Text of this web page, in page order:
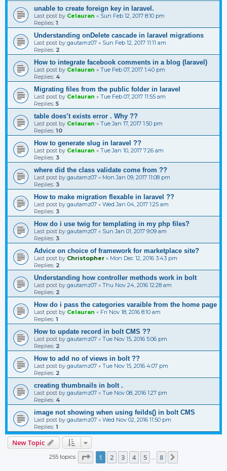
unable to create foreign key in laravel.
Last post by Celauran « Sun Feb 12, 2017 8:10 pm
Replies: 1
Understanding onDelete cascade in laravel migrations
Last post by gautamz07 « Sun Feb 12, 2017 11:11 am
Replies: 2
How to integrate facebook comments in a blog (laravel)
Last post by Celauran « Tue Feb 07, 2017 1:40 pm
Replies: 4
Migrating files from the public folder in laravel
Last post by Celauran « Tue Feb 07, 2017 11:55 am
Replies: 5
table does’t exists error . Why ??
Last post by Celauran « Tue Jan 17, 2017 1:50 pm
Replies: 10
How to generate slug in laravel ??
Last post by Celauran « Tue Jan 10, 2017 7:26 am
Replies: 3
where did the class validate come from ??
Last post by gautamz07 « Mon Jan 09, 2017 11:08 pm
Replies: 3
How to make migration flexable in laravel ??
Last post by gautamz07 « Wed Jan 04, 2017 1:25 am
Replies: 3
How do i use twig for templating in my php files?
Last post by gautamz07 « Sun Jan 01, 2017 9:09 am
Replies: 3
Advice on choice of framework for marketplace site?
Last post by Christopher « Mon Dec 12, 2016 3:43 pm
Replies: 2
Understanding how controller methods work in bolt
Last post by gautamz07 « Thu Nov 24, 2016 12:28 am
Replies: 2
How do i pass the categories varaible from the home page
Last post by Celauran « Fri Nov 18, 2016 8:10 am
Replies: 1
How to update record in bolt CMS ??
Last post by gautamz07 « Tue Nov 15, 2016 5:06 pm
Replies: 2
How to add no of views in bolt ??
Last post by gautamz07 « Tue Nov 15, 2016 4:07 pm
Replies: 2
creating thumbnails in bolt .
Last post by gautamz07 « Tue Nov 08, 2016 1:27 pm
Replies: 4
image not showing when using feilds() in bolt CMS
Last post by gautamz07 « Wed Nov 02, 2016 11:50 pm
Replies: 1
New Topic
255 topics Page 1of 8
1 2 3 4 5 8